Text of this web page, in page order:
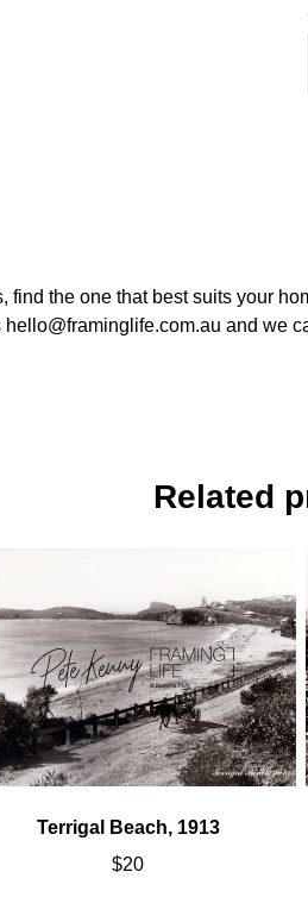
the one that best suits your
and we
Related
Terrigal Beach, 1913
$20